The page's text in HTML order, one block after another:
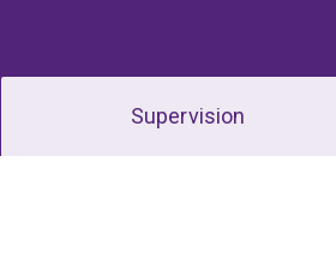
Supervision